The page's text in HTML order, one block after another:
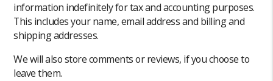
information indefinitely for tax and accounting purposes.
This includes your name, email address and billing and
shipping addresses.
We will also store comments or reviews, if you choose to
leave them.